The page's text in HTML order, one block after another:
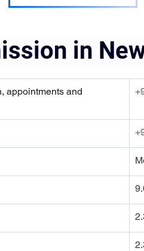
in
appointments and